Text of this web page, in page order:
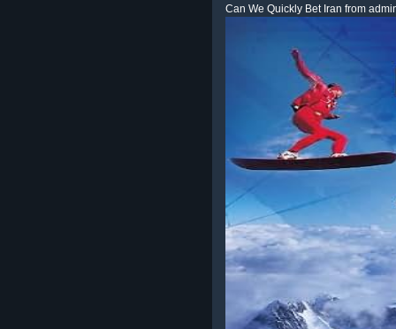
Can We Quickly Bet Iran from